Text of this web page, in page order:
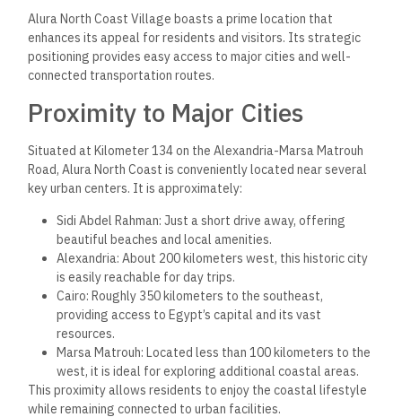
Alura North Coast Village boasts a prime location that
enhances its appeal for residents and visitors. Its strategic
positioning provides easy access to major cities and well-
connected transportation routes.
Proximity to Major Cities
Situated at Kilometer 134 on the Alexandria-Marsa Matrouh
Road, Alura North Coast is conveniently located near several
key urban centers. It is approximately:
Sidi Abdel Rahman: Just a short drive away, offering
beautiful beaches and local amenities.
Alexandria: About 200 kilometers west, this historic city
is easily reachable for day trips.
Cairo: Roughly 350 kilometers to the southeast,
providing access to Egypt’s capital and its vast
resources.
Marsa Matrouh: Located less than 100 kilometers to the
west, it is ideal for exploring additional coastal areas.
This proximity allows residents to enjoy the coastal lifestyle
while remaining connected to urban facilities.